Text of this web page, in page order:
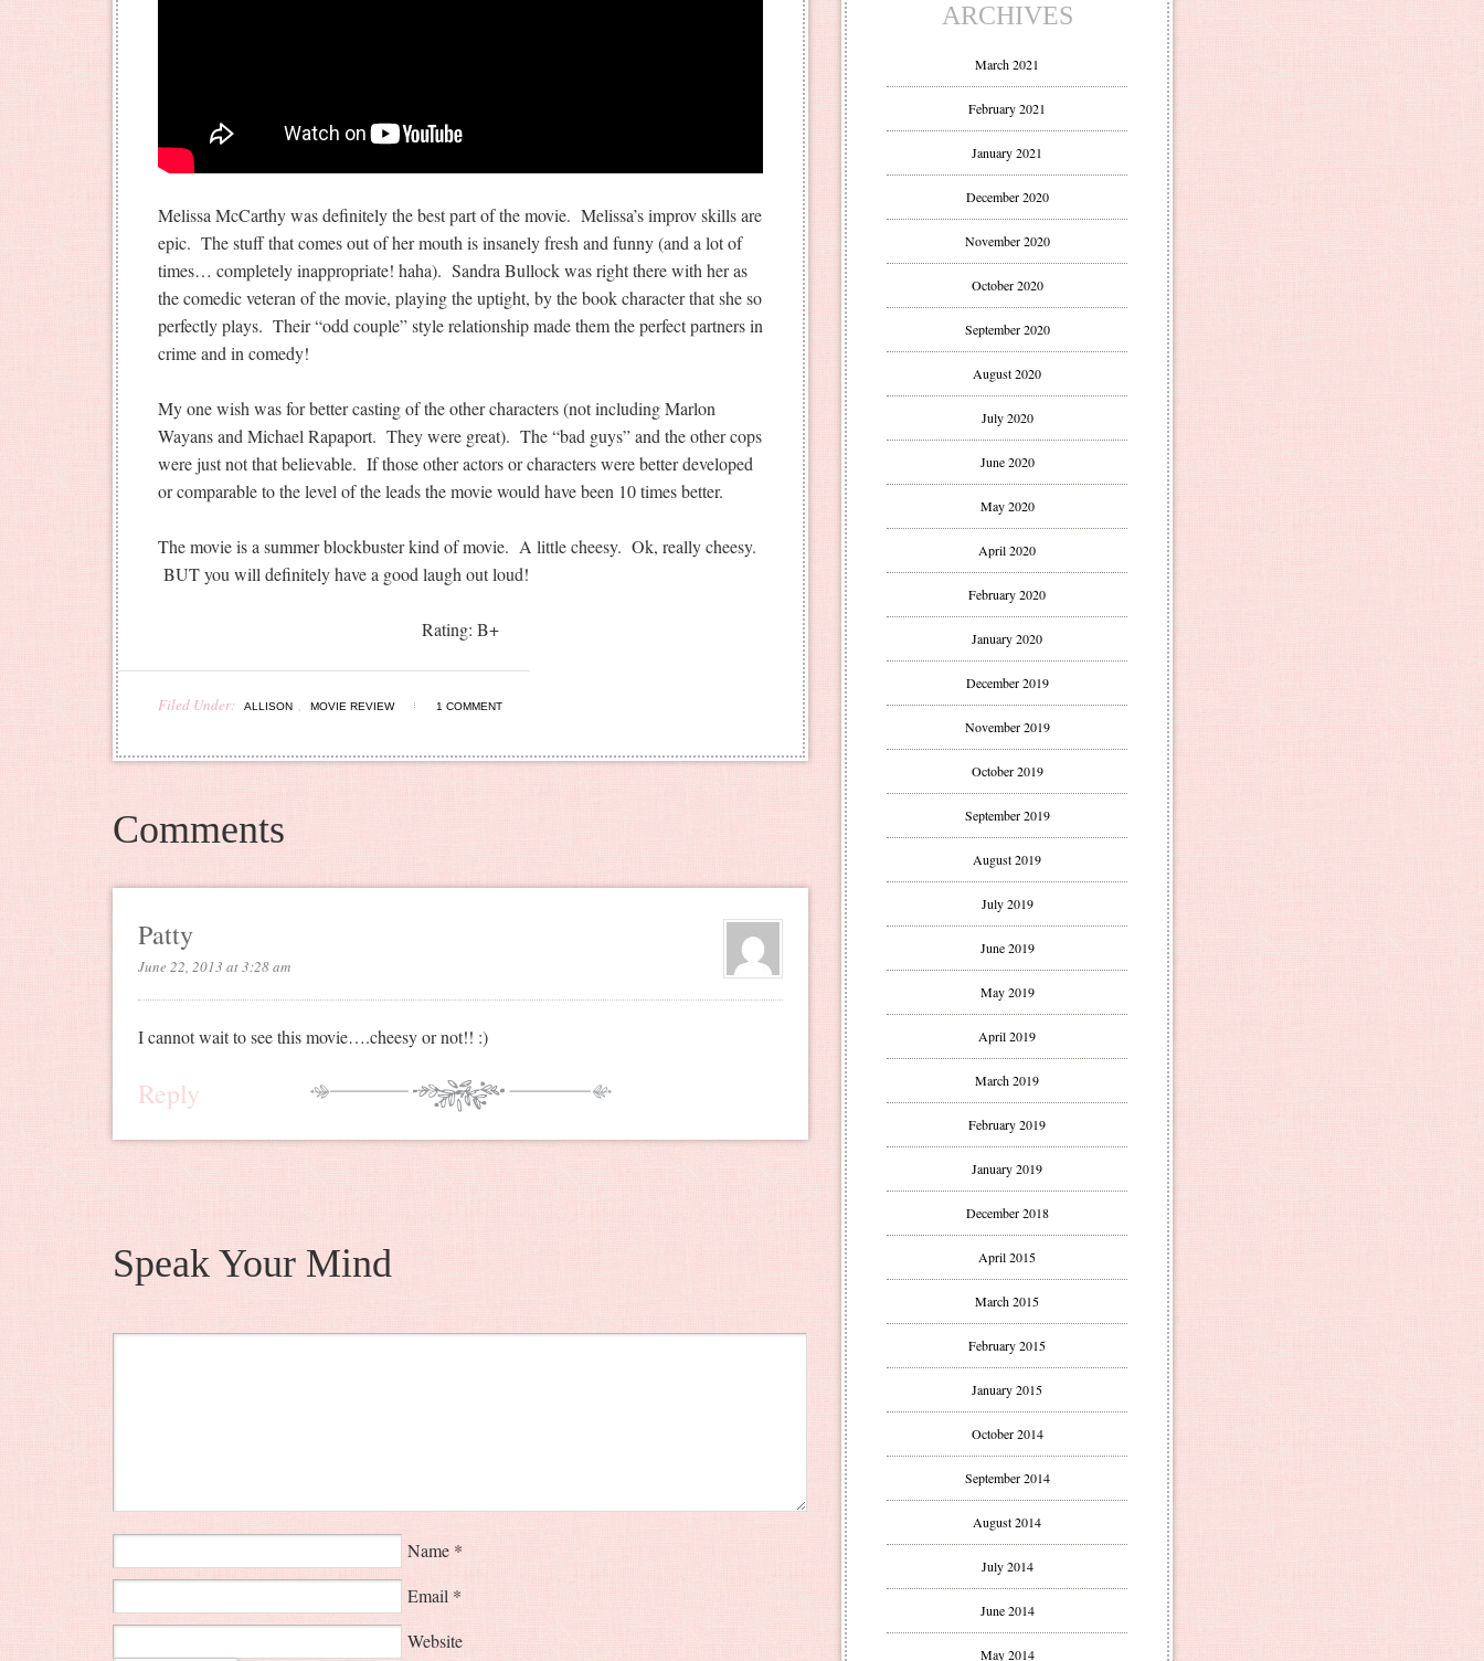
Melissa McCarthy was definitely the best part of the movie. Melissa’s improv skills are
epic. The stuff that comes out of her mouth is insanely fresh and funny (and a lot of
times… completely inappropriate! haha). Sandra Bullock was right there with her as
the comedic veteran of the movie, playing the uptight, by the book character that she so
perfectly plays. Their “odd couple” style relationship made them the perfect partners in
crime and in comedy!
My one wish was for better casting of the other characters (not including Marlon
Wayans and Michael Rapaport. They were great). The “bad guys” and the other cops
were just not that believable. If those other actors or characters were better developed
or comparable to the level of the leads the movie would have been 10 times better.
The movie is a summer blockbuster kind of movie. A little cheesy. Ok, really cheesy.
BUT you will definitely have a good laugh out loud!
Rating: B+
Filed Under: ALLISON , MOVIE REVIEW 1 COMMENT
Comments
Patty
June 22, 2013 at 3:28 am
I cannot wait to see this movie….cheesy or not!! :)
Reply
Speak Your Mind
Name *
Email *
Website
ARCHIVES
March 2021
February 2021
January 2021
December 2020
November 2020
October 2020
September 2020
August 2020
July 2020
June 2020
May 2020
April 2020
February 2020
January 2020
December 2019
November 2019
October 2019
September 2019
August 2019
July 2019
June 2019
May 2019
April 2019
March 2019
February 2019
January 2019
December 2018
April 2015
March 2015
February 2015
January 2015
October 2014
September 2014
August 2014
July 2014
June 2014
May 2014